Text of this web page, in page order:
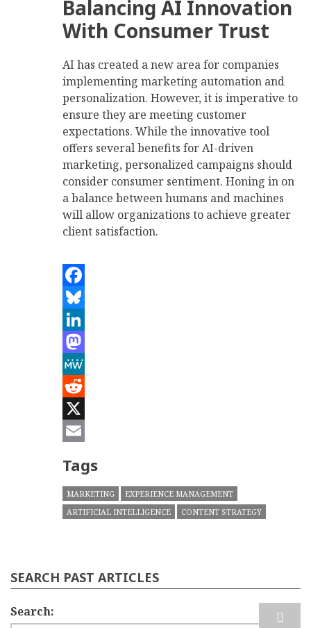
Balancing AI Innovation
With Consumer Trust
AI has created a new area for companies
implementing marketing automation and
personalization. However, it is imperative to
ensure they are meeting customer
expectations. While the innovative tool
offers several benefits for AI-driven
marketing, personalized campaigns should
consider consumer sentiment. Honing in on
a balance between humans and machines
will allow organizations to achieve greater
client satisfaction.
Facebook
Bluesky
LinkedIn
Mastodon
MeWe
Reddit
X
Tags
MARKETING
EXPERIENCE MANAGEMENT
ARTIFICIAL INTELLIGENCE
CONTENT STRATEGY
SEARCH PAST ARTICLES
Search